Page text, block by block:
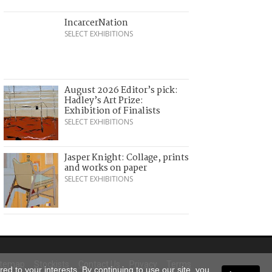
IncarcerNation
SELECT EXHIBITIONS
August 2026 Editor’s pick:
Hadley’s Art Prize:
Exhibition of Finalists
SELECT EXHIBITIONS
Jasper Knight: Collage, prints
and works on paper
SELECT EXHIBITIONS
Stockists Contact Us
Terms
to your interests. By continuing to use our site, you